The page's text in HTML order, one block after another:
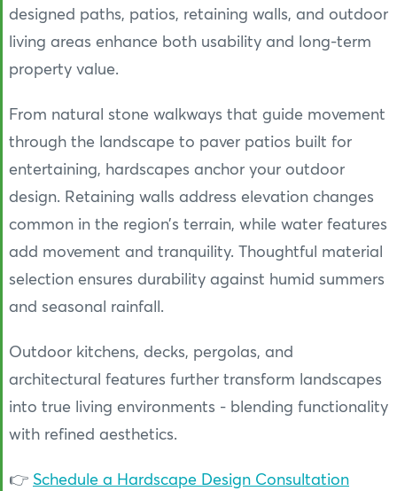
designed paths, patios, retaining walls, and outdoor
living areas enhance both usability and long-term
property value.
From natural stone walkways that guide movement
through the landscape to paver patios built for
entertaining, hardscapes anchor your outdoor
design. Retaining walls address elevation changes
common in the region’s terrain, while water features
add movement and tranquility. Thoughtful material
selection ensures durability against humid summers
and seasonal rainfall.
Outdoor kitchens, decks, pergolas, and
architectural features further transform landscapes
into true living environments - blending functionality
with refined aesthetics.
👉 Schedule a Hardscape Design Consultation